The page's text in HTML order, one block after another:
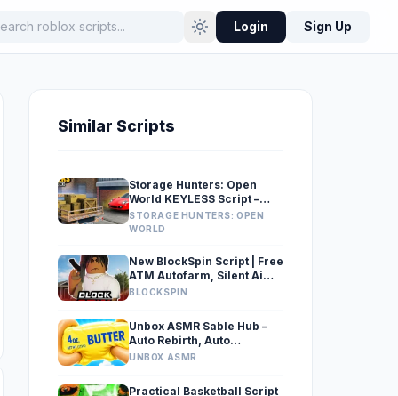
Login Sign Up
Similar Scripts
Storage Hunters: Open
World KEYLESS Script –
Auto Place Items, Unload
Truck
STORAGE HUNTERS: OPEN
WORLD
New BlockSpin Script | Free
ATM Autofarm, Silent Aim
& Wallbang
BLOCKSPIN
Unbox ASMR Sable Hub –
Auto Rebirth, Auto
Upgrade, Conveyor, Auto
UNBOX ASMR
Practical Basketball Script